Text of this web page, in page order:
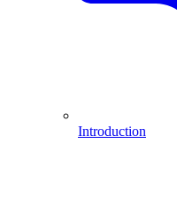
Introduction